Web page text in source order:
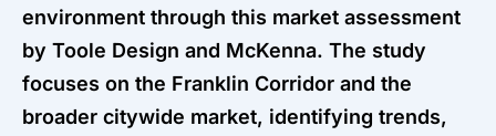
environment through this market assessment
by Toole Design and McKenna. The study
focuses on the Franklin Corridor and the
broader citywide market, identifying trends,